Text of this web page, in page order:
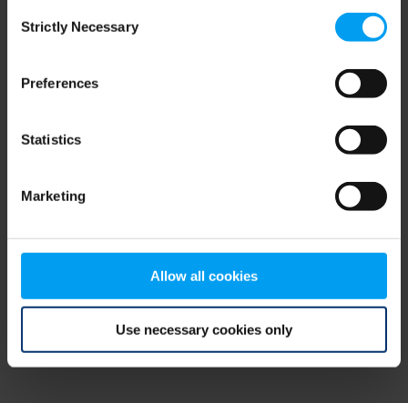
Selection
Strictly Necessary
Preferences
Statistics
Marketing
Allow all cookies
Use necessary cookies only